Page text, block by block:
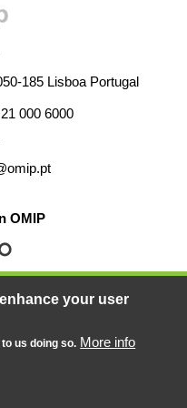
185 Lisboa Portugal
000 6000
OMIP
reserved
WEB MAP
your user
us doing so. More info